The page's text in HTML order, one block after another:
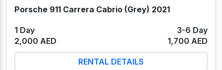
Porsche 911 Carrera Cabrio (Grey) 2021
1 Day
3-6 Day
2,000 AED
1,700 AED
RENTAL DETAILS